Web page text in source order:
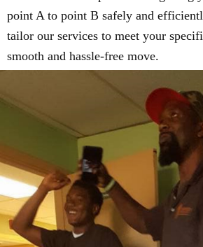
point A to point B safely and
tailor our services to meet your
smooth and hassle-free move.